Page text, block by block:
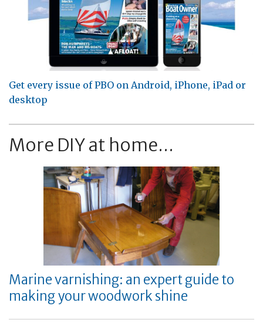
Get every issue of PBO on Android, iPhone, iPad or
desktop
More DIY at home...
Marine varnishing: an expert guide to
making your woodwork shine